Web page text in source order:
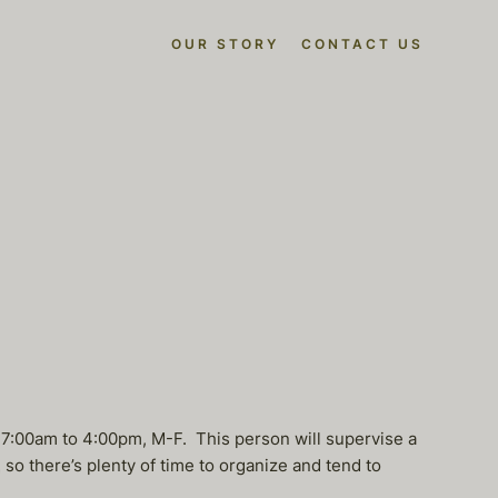
OUR STORY CONTACT US
to 4:00pm, M-F. This person will supervise a
there’s plenty of time to organize and tend to